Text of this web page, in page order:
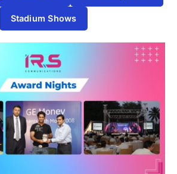
Stadium Shows